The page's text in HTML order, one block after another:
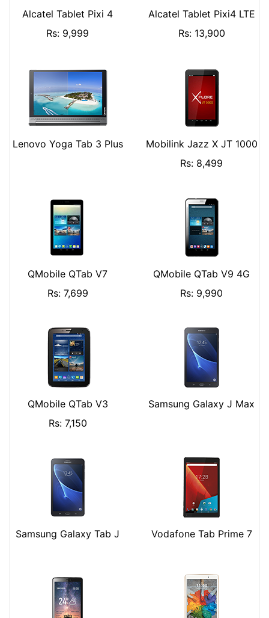
Alcatel Tablet Pixi 4
Rs: 9,999
Alcatel Tablet Pixi4 LTE
Rs: 13,900
Lenovo Yoga Tab 3 Plus
Mobilink Jazz X JT 1000
Rs: 8,499
QMobile QTab V7
Rs: 7,699
QMobile QTab V9 4G
Rs: 9,990
QMobile QTab V3
Rs: 7,150
Samsung Galaxy J Max
Samsung Galaxy Tab J Vodafone Tab Prime 7